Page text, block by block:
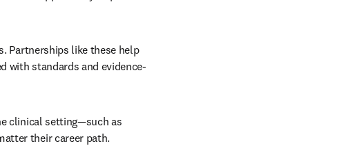
Partnerships like these help
with standards and evidence-
clinical setting—such as
their career path.